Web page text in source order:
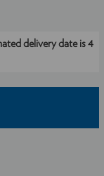
delivery date is 4